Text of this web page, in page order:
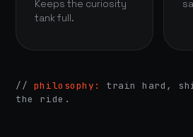
Keeps the curiosity
tank full.
// philosophy:
train hard,
the ride.